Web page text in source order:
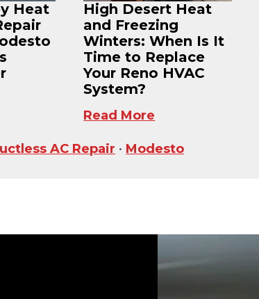
Heat
High Desert Heat
and Freezing
Winters: When Is It
Time to Replace
Your Reno HVAC
System?
Read More
AC Repair • Modesto